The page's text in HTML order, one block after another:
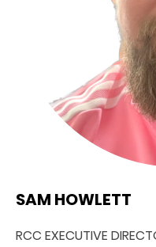
SAM HOWLETT
RCC EXECUTIVE